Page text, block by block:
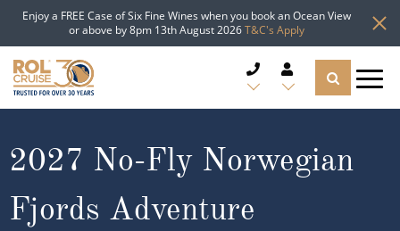
Enjoy a FREE Case of Six Fine Wines when you book an Ocean View
or above by 8pm 13th August 2026T&C's Apply
CRUISE LINES
CRUISE SHIPS
2027 No-Fly Norwegian
Fjords Adventure